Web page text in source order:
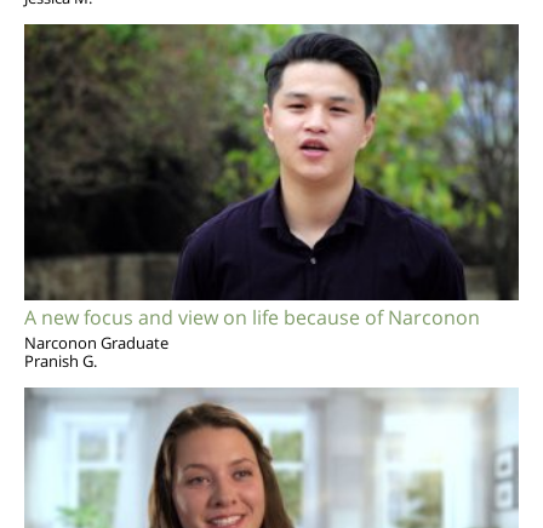
A new focus and view on life because of Narconon
Narconon Graduate
Pranish G.